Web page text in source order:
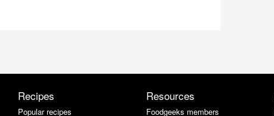
Recipes
Popular recipes
Resources
Foodgeeks members